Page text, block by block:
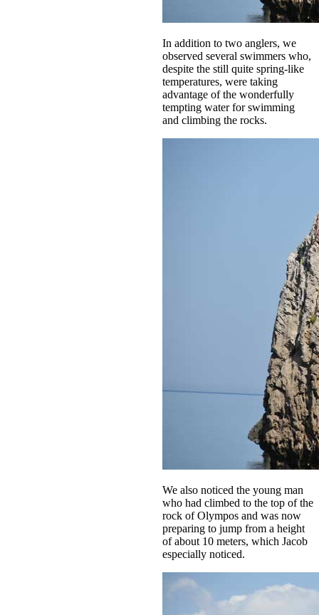
In addition to two anglers, we
observed several swimmers who,
despite the still quite spring-like
temperatures, were taking
advantage of the wonderfully
tempting water for swimming
and climbing the rocks.
We also noticed the young man
who had climbed to the top of the
rock of Olympos and was now
preparing to jump from a height
of about 10 meters, which Jacob
especially noticed.